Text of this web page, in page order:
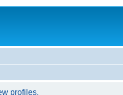
profiles.